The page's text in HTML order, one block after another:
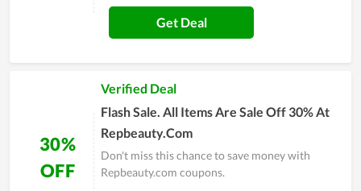
Get Deal
30%
OFF
Verified Deal
Flash Sale. All Items Are Sale Off 30% At
Repbeauty.Com
Don't miss this chance to save money with
Repbeauty.com coupons.